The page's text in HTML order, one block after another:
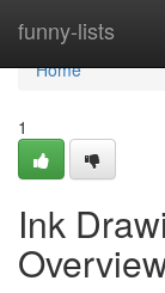
funny-lists
Home
Home
1
Ink